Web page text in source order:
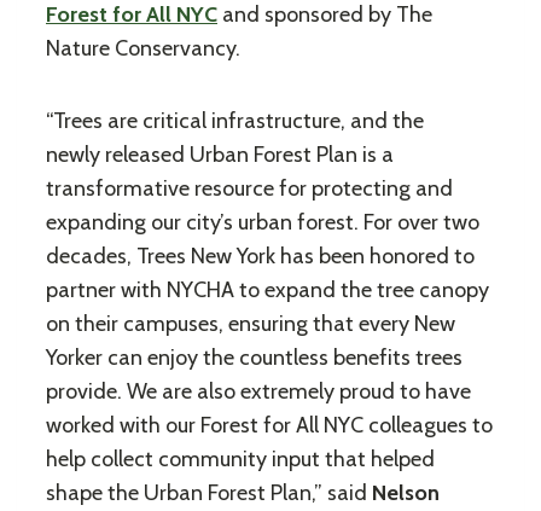
Forest for All NYC and sponsored by The
Nature Conservancy.
“Trees are critical infrastructure, and the
newly released Urban Forest Plan is a
transformative resource for protecting and
expanding our city’s urban forest. For over two
decades, Trees New York has been honored to
partner with NYCHA to expand the tree canopy
on their campuses, ensuring that every New
Yorker can enjoy the countless benefits trees
provide. We are also extremely proud to have
worked with our Forest for All NYC colleagues to
help collect community input that helped
shape the Urban Forest Plan,” said Nelson